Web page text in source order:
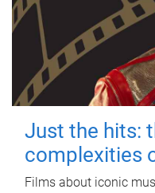
Just the hits:
complexities
Films about iconic